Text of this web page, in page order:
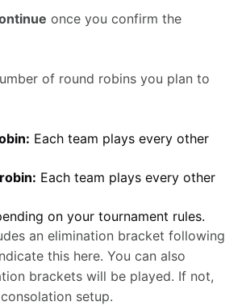
once you confirm the
of round robins you plan to
Each team plays every other
Each team plays every other
on your tournament rules.
an elimination bracket following
this here. You can also
brackets will be played. If not,
setup.